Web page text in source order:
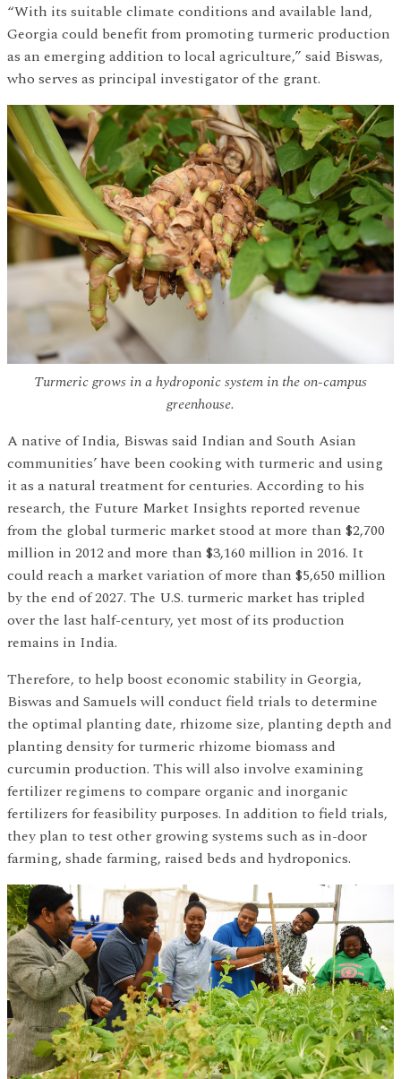
“With its suitable climate conditions and available land,
Georgia could benefit from promoting turmeric production
as an emerging addition to local agriculture,” said Biswas,
who serves as principal investigator of the grant.
Turmeric grows in a hydroponic system in the on-campus
greenhouse.
A native of India, Biswas said Indian and South Asian
communities’ have been cooking with turmeric and using
it as a natural treatment for centuries. According to his
research, the Future Market Insights reported revenue
from the global turmeric market stood at more than $2,700
million in 2012 and more than $3,160 million in 2016. It
could reach a market variation of more than $5,650 million
by the end of 2027. The U.S. turmeric market has tripled
over the last half-century, yet most of its production
remains in India.
Therefore, to help boost economic stability in Georgia,
Biswas and Samuels will conduct field trials to determine
the optimal planting date, rhizome size, planting depth and
planting density for turmeric rhizome biomass and
curcumin production. This will also involve examining
fertilizer regimens to compare organic and inorganic
fertilizers for feasibility purposes. In addition to field trials,
they plan to test other growing systems such as in-door
farming, shade farming, raised beds and hydroponics.